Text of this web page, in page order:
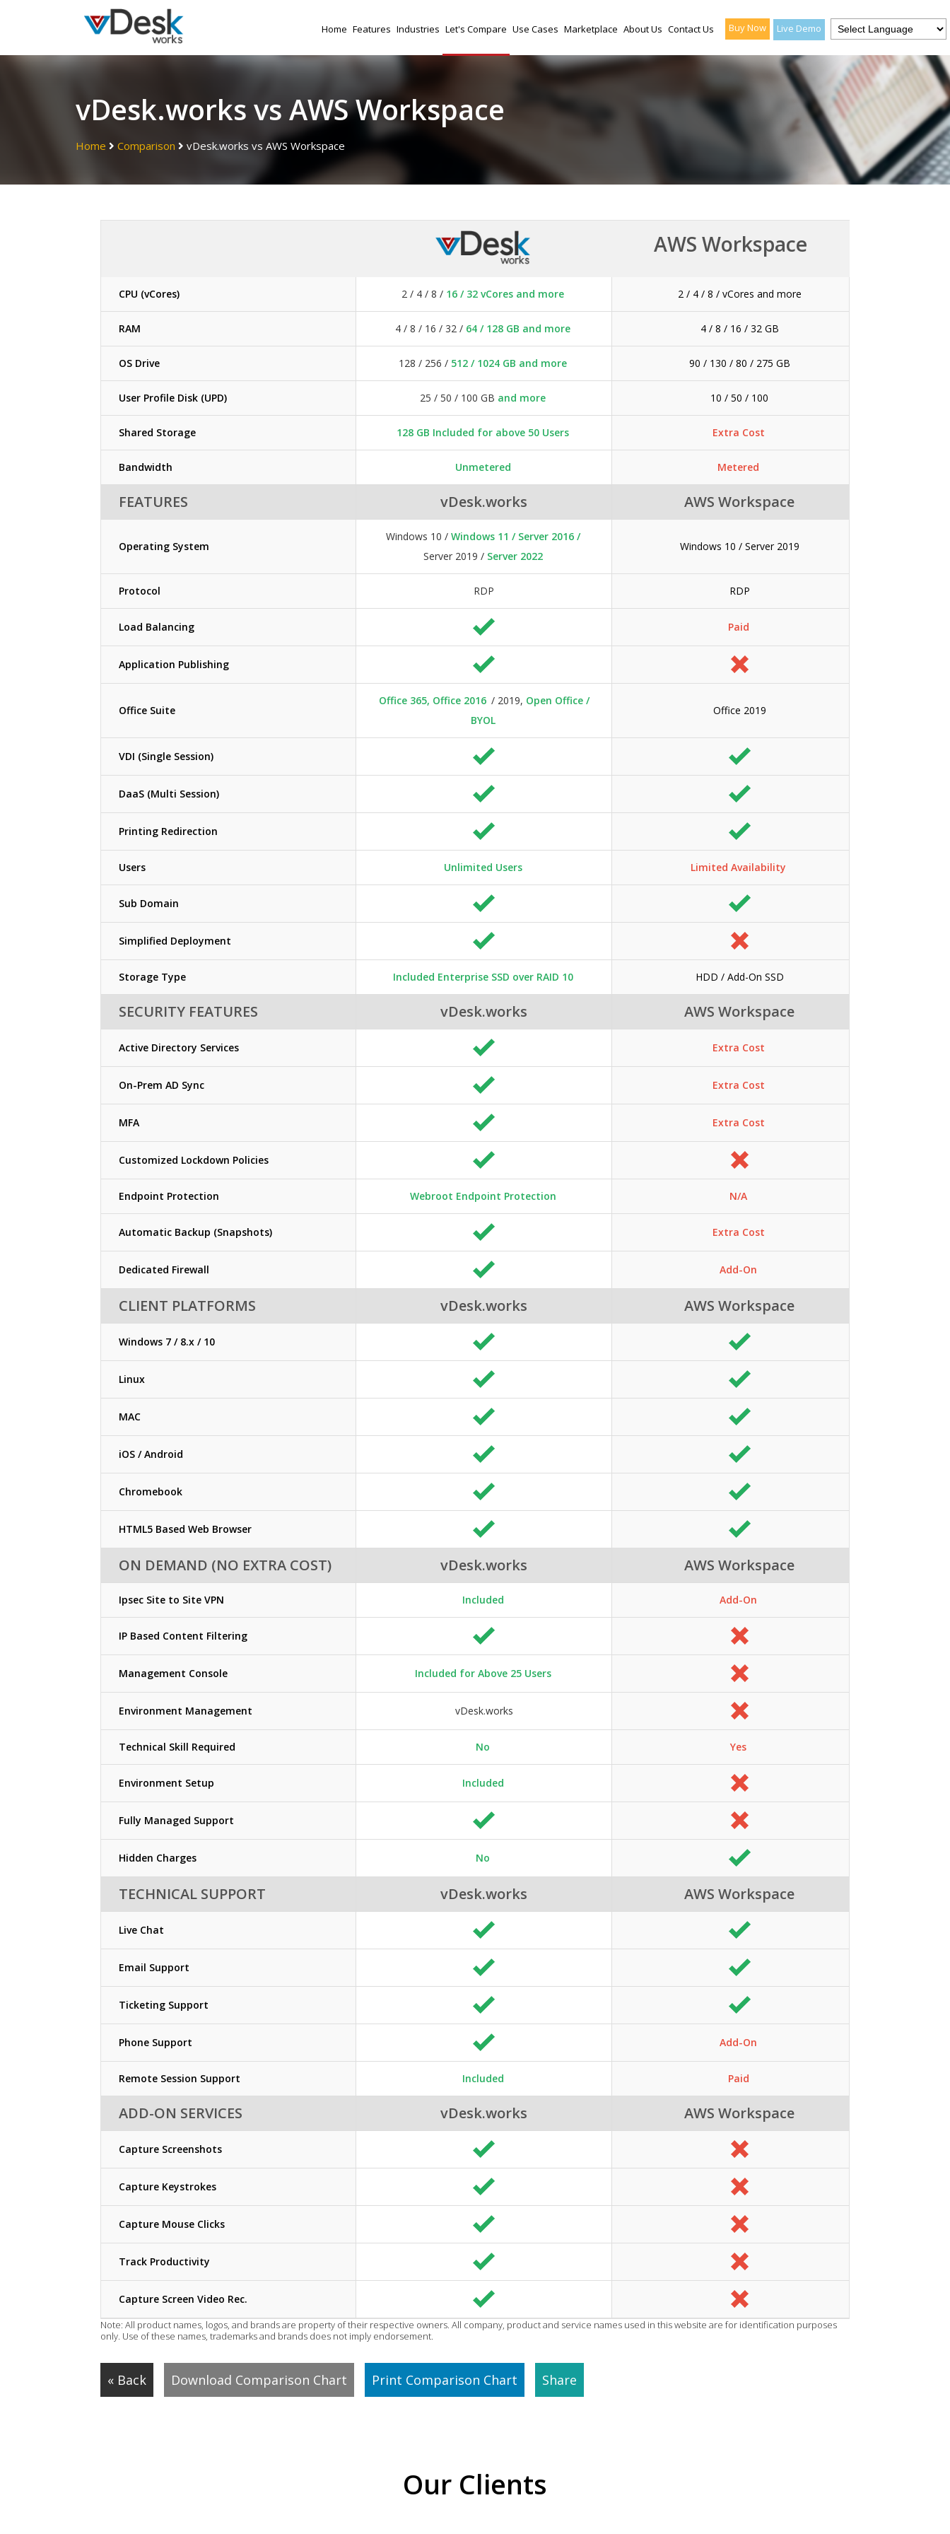
Home Features Industries Let's Compare Use Cases Marketplace About Us Contact Us Buy Now Live Demo
vDesk.works vs AWS Workspace
Home Comparison vDesk.works vs AWS Workspace
AWS Workspace
CPU (vCores) 2 / 4 / 8 / 16 / 32 vCores and more 2 / 4 / 8 / vCores and more
RAM 4 / 8 / 16 / 32 / 64 / 128 GB and more 4 / 8 / 16 / 32 GB
OS Drive 128 / 256 / 512 / 1024 GB and more 90 / 130 / 80 / 275 GB
User Profile Disk (UPD) 25 / 50 / 100 GB and more 10 / 50 / 100
Shared Storage 128 GB Included for above 50 Users Extra Cost
Bandwidth Unmetered Metered
FEATURES vDesk.works AWS Workspace
Operating System
Windows 10 /Windows 11 / Server 2016 /
Server 2019 /Server 2022
Windows 10 / Server 2019
Protocol RDP RDP
Load Balancing Paid
Application Publishing
Office Suite
Office 365, Office 2016 / 2019, Open Office /
BYOL
Office 2019
VDI (Single Session)
DaaS (Multi Session)
Printing Redirection
Users Unlimited Users Limited Availability
Sub Domain
Simplified Deployment
Storage Type Included Enterprise SSD over RAID 10 HDD / Add-On SSD
SECURITY FEATURES vDesk.works AWS Workspace
Active Directory Services Extra Cost
On-Prem AD Sync Extra Cost
MFA Extra Cost
Customized Lockdown Policies
Endpoint Protection Webroot Endpoint Protection N/A
Automatic Backup (Snapshots) Extra Cost
Dedicated Firewall Add-On
CLIENT PLATFORMS vDesk.works AWS Workspace
Windows 7 / 8.x / 10
Linux
MAC
iOS / Android
Chromebook
HTML5 Based Web Browser
ON DEMAND (NO EXTRA COST) vDesk.works AWS Workspace
Ipsec Site to Site VPN Included Add-On
IP Based Content Filtering
Management Console Included for Above 25 Users
Environment Management vDesk.works
Technical Skill Required No Yes
Environment Setup Included
Fully Managed Support
Hidden Charges No
TECHNICAL SUPPORT vDesk.works AWS Workspace
Live Chat
Email Support
Ticketing Support
Phone Support Add-On
Remote Session Support Included Paid
ADD-ON SERVICES vDesk.works AWS Workspace
Capture Screenshots
Capture Keystrokes
Capture Mouse Clicks
Track Productivity
Capture Screen Video Rec.
Note: All product names, logos, and brands are property of their respective owners. All company, product and service names used in this website are for identification purposes
only. Use of these names, trademarks and brands does not imply endorsement.
« Back Download Comparison Chart Print Comparison Chart Share
Our Clients